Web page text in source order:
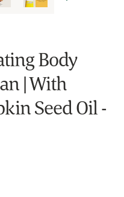
Body
| With
Seed Oil -